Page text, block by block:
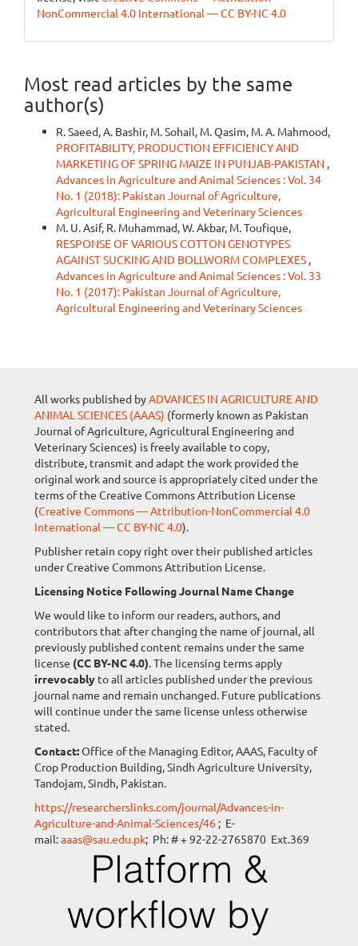
NonCommercial 4.0 International — CC BY-NC 4.0
Most read articles by the same
author(s)
R. Saeed, A. Bashir, M. Sohail, M. Qasim, M. A. Mahmood,
PROFITABILITY, PRODUCTION EFFICIENCY AND
MARKETING OF SPRING MAIZE IN PUNJAB-PAKISTAN ,
Advances in Agriculture and Animal Sciences : Vol. 34
No. 1 (2018): Pakistan Journal of Agriculture,
Agricultural Engineering and Veterinary Sciences
M. U. Asif, R. Muhammad, W. Akbar, M. Toufique,
RESPONSE OF VARIOUS COTTON GENOTYPES
AGAINST SUCKING AND BOLLWORM COMPLEXES ,
Advances in Agriculture and Animal Sciences : Vol. 33
No. 1 (2017): Pakistan Journal of Agriculture,
Agricultural Engineering and Veterinary Sciences
All works published byADVANCES IN AGRICULTURE AND
ANIMAL SCIENCES (AAAS) (formerly known as Pakistan
Journal of Agriculture, Agricultural Engineering and
Veterinary Sciences) is freely available to copy,
distribute, transmit and adapt the work provided the
original work and source is appropriately cited under the
terms of the Creative Commons Attribution License
(Creative Commons — Attribution-NonCommercial 4.0
International — CC BY-NC 4.0).
Publisher retain copy right over their published articles
under Creative Commons Attribution License.
Licensing Notice Following Journal Name Change
We would like to inform our readers, authors, and
contributors that after changing the name of journal, all
previously published content remains under the same
license (CC BY-NC 4.0). The licensing terms apply
irrevocably to all articles published under the previous
journal name and remain unchanged. Future publications
will continue under the same license unless otherwise
stated.
Contact:Office of the Managing Editor, AAAS, Faculty of
Crop Production Building, Sindh Agriculture University,
Tandojam, Sindh, Pakistan.
https://researcherslinks.com/journal/Advances-in-
Agriculture-and-Animal-Sciences/46 ; E-
mail:aaas@sau.edu.pk; Ph: # + 92-22-2765870 Ext.369